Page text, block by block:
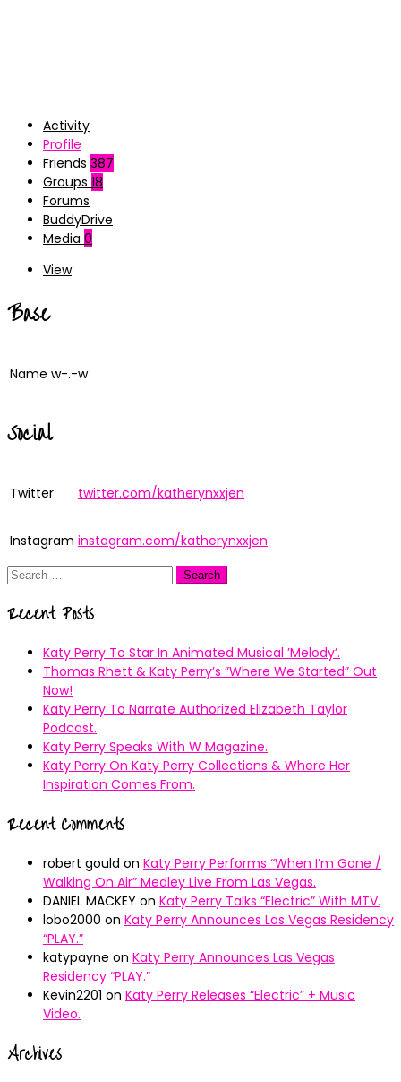
Activity
Profile
Friends 387
Groups 18
Forums
BuddyDrive
Media 0
View
Base
Name w-.-w
Social
Twitter twitter.com/katherynxxjen
Instagram instagram.com/katherynxxjen
Search
Recent Posts
Katy Perry To Star In Animated Musical ’Melody’.
Thomas Rhett & Katy Perry’s ”Where We Started” Out
Now!
Katy Perry To Narrate Authorized Elizabeth Taylor
Podcast.
Katy Perry Speaks With W Magazine.
Katy Perry On Katy Perry Collections & Where Her
Inspiration Comes From.
Recent Comments
robert gould on Katy Perry Performs “When I’m Gone /
Walking On Air” Medley Live From Las Vegas.
DANIEL MACKEY on Katy Perry Talks “Electric” With MTV.
lobo2000 on Katy Perry Announces Las Vegas Residency
“PLAY.”
katypayne on Katy Perry Announces Las Vegas
Residency “PLAY.”
Kevin2201 on Katy Perry Releases “Electric” + Music
Video.
Archives